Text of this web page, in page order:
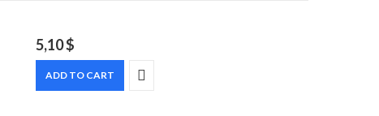
5,10$
ADD TO CART